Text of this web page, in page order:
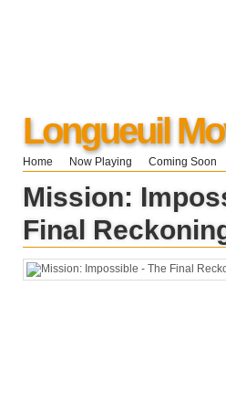
Longueuil
Home Now Playing Coming Soon
Mission:
Final